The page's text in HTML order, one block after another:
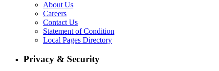
About Us
Careers
Contact Us
Statement of Condition
Local Pages Directory
Privacy & Security